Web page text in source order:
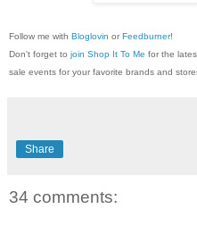
Follow me with Bloglovin or Feedburner!
Don't forget to join Shop It To Me for the
sale events for your favorite brands and
Share
34 comments: